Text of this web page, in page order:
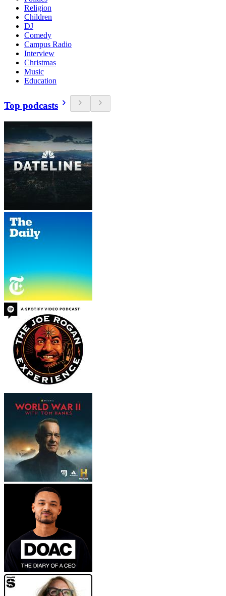
Religion
Children
DJ
Comedy
Campus Radio
Interview
Christmas
Music
Education
Top podcasts